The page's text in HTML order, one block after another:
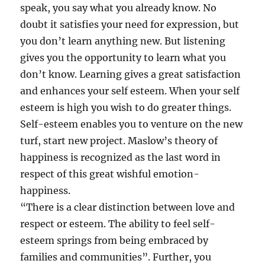
speak, you say what you already know. No
doubt it satisfies your need for expression, but
you don’t learn anything new. But listening
gives you the opportunity to learn what you
don’t know. Learning gives a great satisfaction
and enhances your self esteem. When your self
esteem is high you wish to do greater things.
Self-esteem enables you to venture on the new
turf, start new project. Maslow’s theory of
happiness is recognized as the last word in
respect of this great wishful emotion-
happiness.
“There is a clear distinction between love and
respect or esteem. The ability to feel self-
esteem springs from being embraced by
families and communities”. Further, you